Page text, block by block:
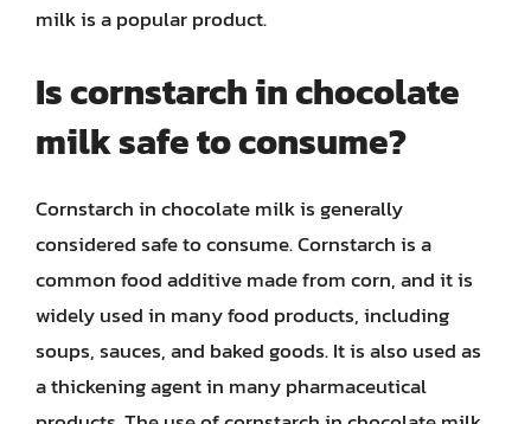
milk is a popular product.
Is cornstarch in chocolate
milk safe to consume?
Cornstarch in chocolate milk is generally
considered safe to consume. Cornstarch is a
common food additive made from corn, and it is
widely used in many food products, including
soups, sauces, and baked goods. It is also used as
a thickening agent in many pharmaceutical